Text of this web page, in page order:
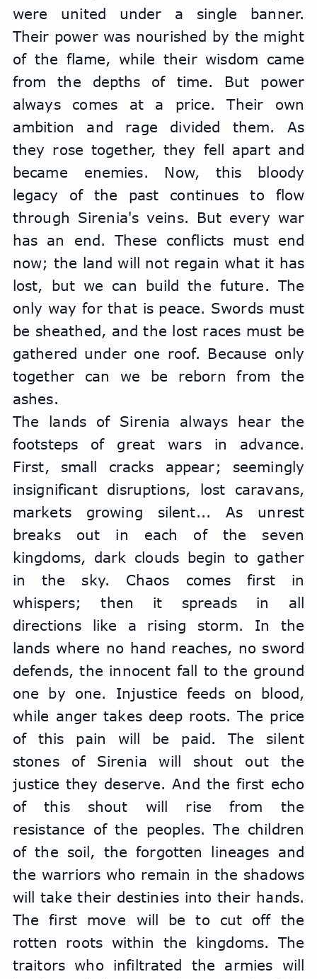
were united under a single banner.
Their power was nourished by the might
of the flame, while their wisdom came
from the depths of time. But power
always comes at a price. Their own
ambition and rage divided them. As
they rose together, they fell apart and
became enemies. Now, this bloody
legacy of the past continues to flow
through Sirenia's veins. But every war
has an end. These conflicts must end
now; the land will not regain what it has
lost, but we can build the future. The
only way for that is peace. Swords must
be sheathed, and the lost races must be
gathered under one roof. Because only
together can we be reborn from the
ashes.
The lands of Sirenia always hear the
footsteps of great wars in advance.
First, small cracks appear; seemingly
insignificant disruptions, lost caravans,
markets growing silent... As unrest
breaks out in each of the seven
kingdoms, dark clouds begin to gather
in the sky. Chaos comes first in
whispers; then it spreads in all
directions like a rising storm. In the
lands where no hand reaches, no sword
defends, the innocent fall to the ground
one by one. Injustice feeds on blood,
while anger takes deep roots. The price
of this pain will be paid. The silent
stones of Sirenia will shout out the
justice they deserve. And the first echo
of this shout will rise from the
resistance of the peoples. The children
of the soil, the forgotten lineages and
the warriors who remain in the shadows
will take their destinies into their hands.
The first move will be to cut off the
rotten roots within the kingdoms. The
traitors who infiltrated the armies will